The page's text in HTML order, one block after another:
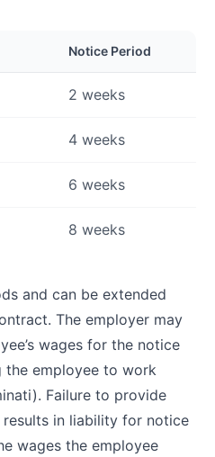
Notice Period
2 weeks
4 weeks
6 weeks
8 weeks
and can be extended
The employer may
wages for the notice
the employee to work
Failure to provide
in liability for notice
wages the employee